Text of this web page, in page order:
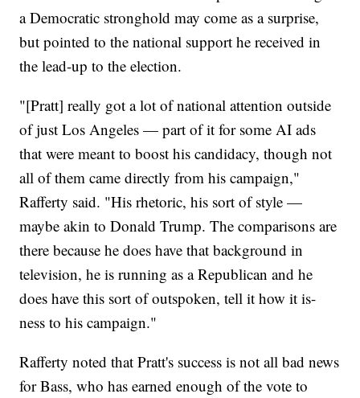
a Democratic stronghold may come as a surprise,
but pointed to the national support he received in
the lead-up to the election.
"[Pratt] really got a lot of national attention outside
of just Los Angeles — part of it for some AI ads
that were meant to boost his candidacy, though not
all of them came directly from his campaign,"
Rafferty said. "His rhetoric, his sort of style —
maybe akin to Donald Trump. The comparisons are
there because he does have that background in
television, he is running as a Republican and he
does have this sort of outspoken, tell it how it is-
ness to his campaign."
Rafferty noted that Pratt's success is not all bad news
for Bass, who has earned enough of the vote to